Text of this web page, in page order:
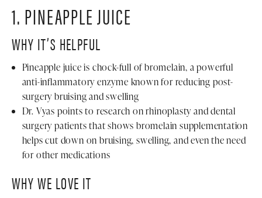
1. PINEAPPLE JUICE
WHY IT’S HELPFUL
Pineapple juice is chock-full of bromelain, a powerful
anti-inflammatory enzyme known for reducing post-
surgery bruising and swelling
Dr. Vyas points to research on rhinoplasty and dental
surgery patients that shows bromelain supplementation
helps cut down on bruising, swelling, and even the need
for other medications
WHY WE LOVE IT